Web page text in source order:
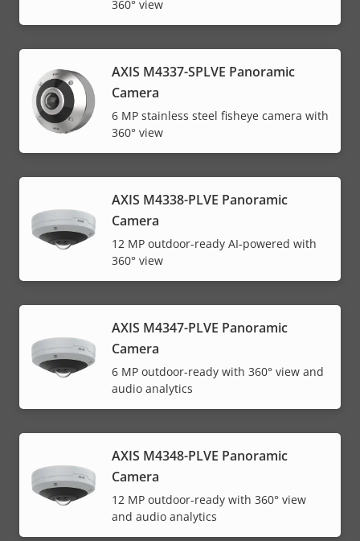
360° view
AXIS M4337-SPLVE Panoramic
Camera
6 MP stainless steel fisheye camera with
360° view
AXIS M4338-PLVE Panoramic
Camera
12 MP outdoor-ready AI-powered with
360° view
AXIS M4347-PLVE Panoramic
Camera
6 MP outdoor-ready with 360° view and
audio analytics
AXIS M4348-PLVE Panoramic
Camera
12 MP outdoor-ready with 360° view
and audio analytics